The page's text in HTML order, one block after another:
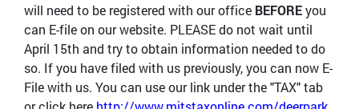
will need to be registered with our office BEFOREyou
can E-file on our website. PLEASE do not wait until
April 15th and try to obtain information needed to do
so. If you have filed with us previously, you can now E-
File with us. You can use our link under the "TAX" tab